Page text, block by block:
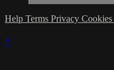
Help Terms Privacy Cookies
×